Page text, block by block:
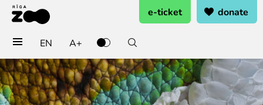
Buy tickets
General admission
EN A+
e-ticket donate